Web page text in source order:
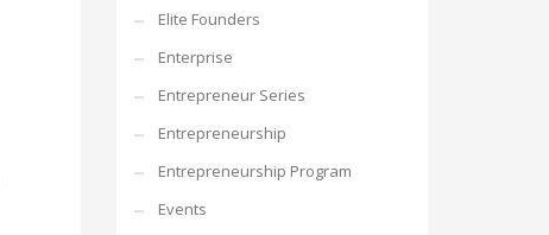
Elite Founders
Enterprise
Entrepreneur Series
Entrepreneurship
Entrepreneurship Program
Events